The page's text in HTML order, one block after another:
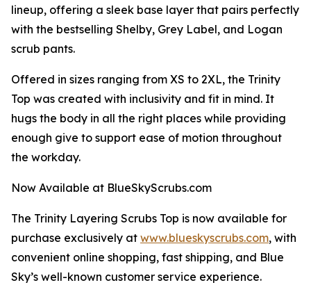
lineup, offering a sleek base layer that pairs perfectly
with the bestselling Shelby, Grey Label, and Logan
scrub pants.
Offered in sizes ranging from XS to 2XL, the Trinity
Top was created with inclusivity and fit in mind. It
hugs the body in all the right places while providing
enough give to support ease of motion throughout
the workday.
Now Available at BlueSkyScrubs.com
The Trinity Layering Scrubs Top is now available for
purchase exclusively at www.blueskyscrubs.com, with
convenient online shopping, fast shipping, and Blue
Sky’s well-known customer service experience.